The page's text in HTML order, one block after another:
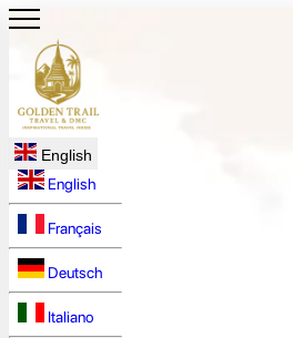
English
English
Français
Deutsch
Italiano